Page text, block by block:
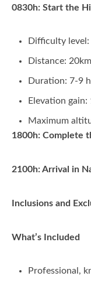
0830h: Start the
Difficulty level:
Distance: 20km
Duration: 7-9
Elevation gain:
Maximum
1800h: Complete
2100h: Arrival in
Inclusions and
What’s Included
Professional,